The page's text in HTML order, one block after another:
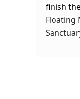
finish the
Floating